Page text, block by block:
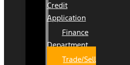
Credit
Application
Finance
Department
Trade/Sell